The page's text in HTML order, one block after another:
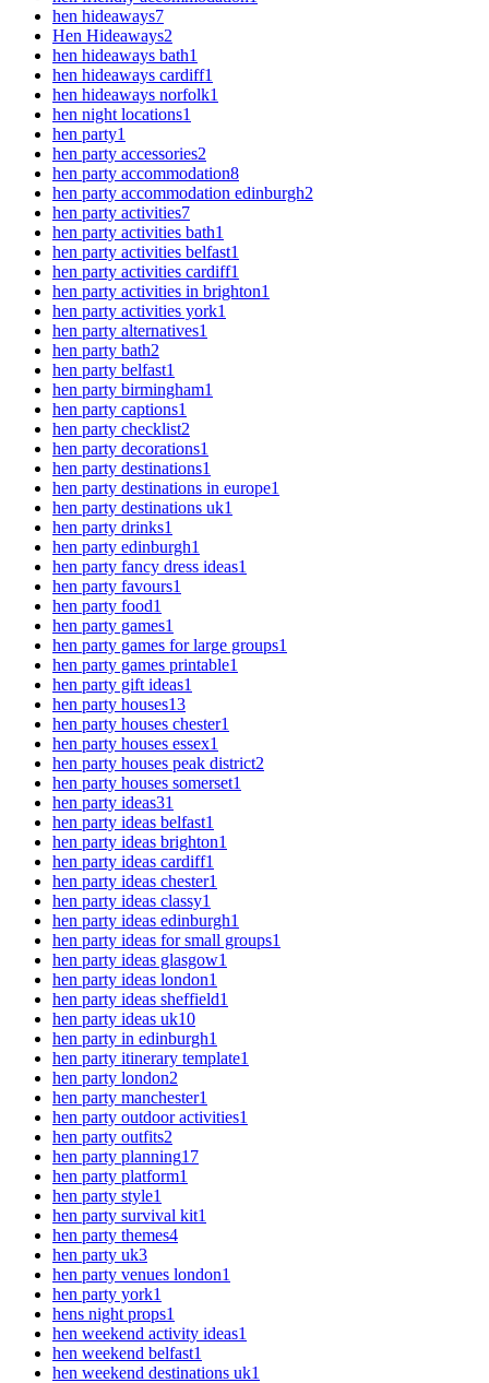
hen hideaways7
Hen Hideaways2
hen hideaways bath1
hen hideaways cardiff1
hen hideaways norfolk1
hen night locations1
hen party1
hen party accessories2
hen party accommodation8
hen party accommodation edinburgh2
hen party activities7
hen party activities bath1
hen party activities belfast1
hen party activities cardiff1
hen party activities in brighton1
hen party activities york1
hen party alternatives1
hen party bath2
hen party belfast1
hen party birmingham1
hen party captions1
hen party checklist2
hen party decorations1
hen party destinations1
hen party destinations in europe1
hen party destinations uk1
hen party drinks1
hen party edinburgh1
hen party fancy dress ideas1
hen party favours1
hen party food1
hen party games1
hen party games for large groups1
hen party games printable1
hen party gift ideas1
hen party houses13
hen party houses chester1
hen party houses essex1
hen party houses peak district2
hen party houses somerset1
hen party ideas31
hen party ideas belfast1
hen party ideas brighton1
hen party ideas cardiff1
hen party ideas chester1
hen party ideas classy1
hen party ideas edinburgh1
hen party ideas for small groups1
hen party ideas glasgow1
hen party ideas london1
hen party ideas sheffield1
hen party ideas uk10
hen party in edinburgh1
hen party itinerary template1
hen party london2
hen party manchester1
hen party outdoor activities1
hen party outfits2
hen party planning17
hen party platform1
hen party style1
hen party survival kit1
hen party themes4
hen party uk3
hen party venues london1
hen party york1
hens night props1
hen weekend activity ideas1
hen weekend belfast1
hen weekend destinations uk1